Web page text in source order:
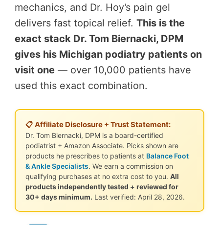
mechanics, and Dr. Hoy’s pain gel
delivers fast topical relief. This is the
exact stack Dr. Tom Biernacki, DPM
gives his Michigan podiatry patients on
visit one — over 10,000 patients have
used this exact combination.
📋 Affiliate Disclosure + Trust Statement:
Dr. Tom Biernacki, DPM is a board-certified
podiatrist + Amazon Associate. Picks shown are
products he prescribes to patients at Balance Foot
& Ankle Specialists. We earn a commission on
qualifying purchases at no extra cost to you. All
products independently tested + reviewed for
30+ days minimum. Last verified: April 28, 2026.